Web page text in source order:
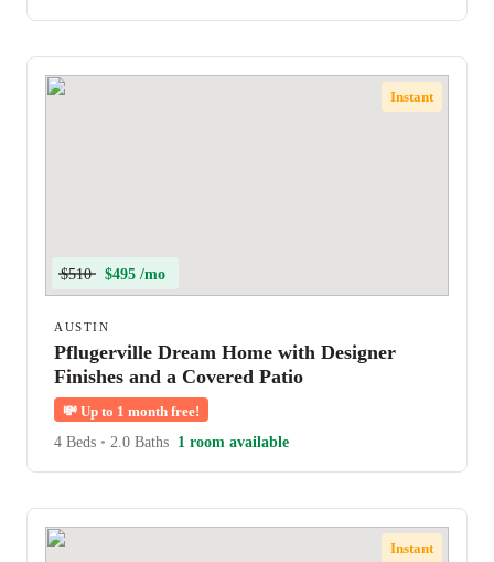
Instant
$510 $495 /mo
AUSTIN
Pflugerville Dream Home with Designer
Finishes and a Covered Patio
💸 Up to 1 month free!
4 Beds • 2.0 Baths 1 room available
Instant